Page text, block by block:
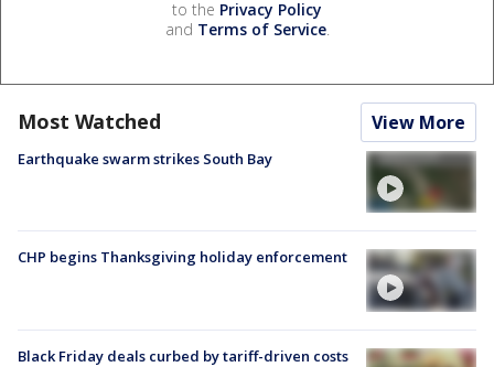
to the Privacy Policy
and Terms of Service.
Most Watched View More
Earthquake swarm strikes South Bay
CHP begins Thanksgiving holiday enforcement
Black Friday deals curbed by tariff-driven costs